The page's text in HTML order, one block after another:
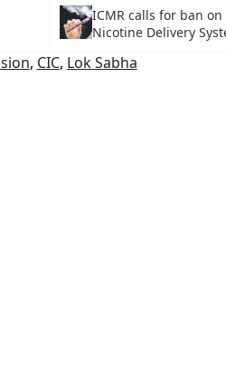
ICMR calls for ban
Nicotine Delivery
, CIC, Lok Sabha